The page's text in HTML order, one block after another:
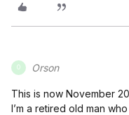
O Orson
This is now November
I’m a retired old man